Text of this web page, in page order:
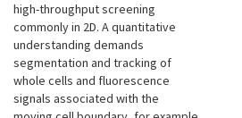
high-throughput screening
commonly in 2D. A quantitative
understanding demands
segmentation and tracking of
whole cells and fluorescence
signals associated with the